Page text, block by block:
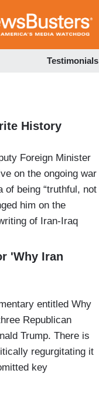
Testimonials
History
Foreign Minister
on the ongoing war
of being “truthful, not
him on the
of Iran-Iraq
'Why Iran
entitled Why
Republican
Trump. There is
regurgitating it
key